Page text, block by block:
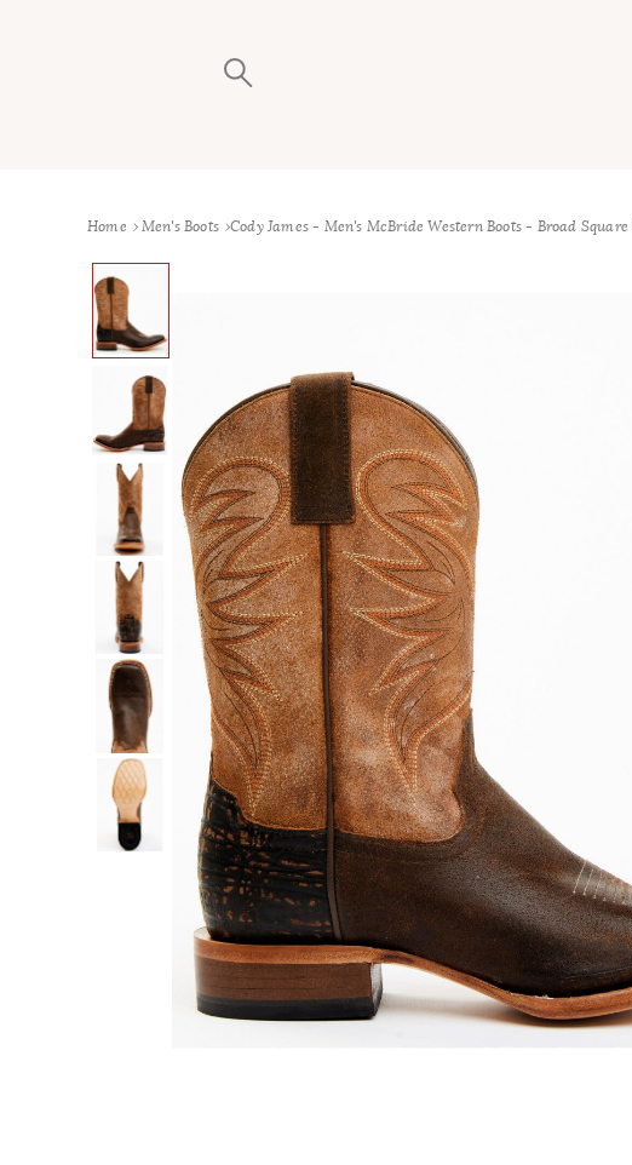
Search
Catalog
Home Men's Boots Cody James - Men's McBride Western Boots - Broad Square